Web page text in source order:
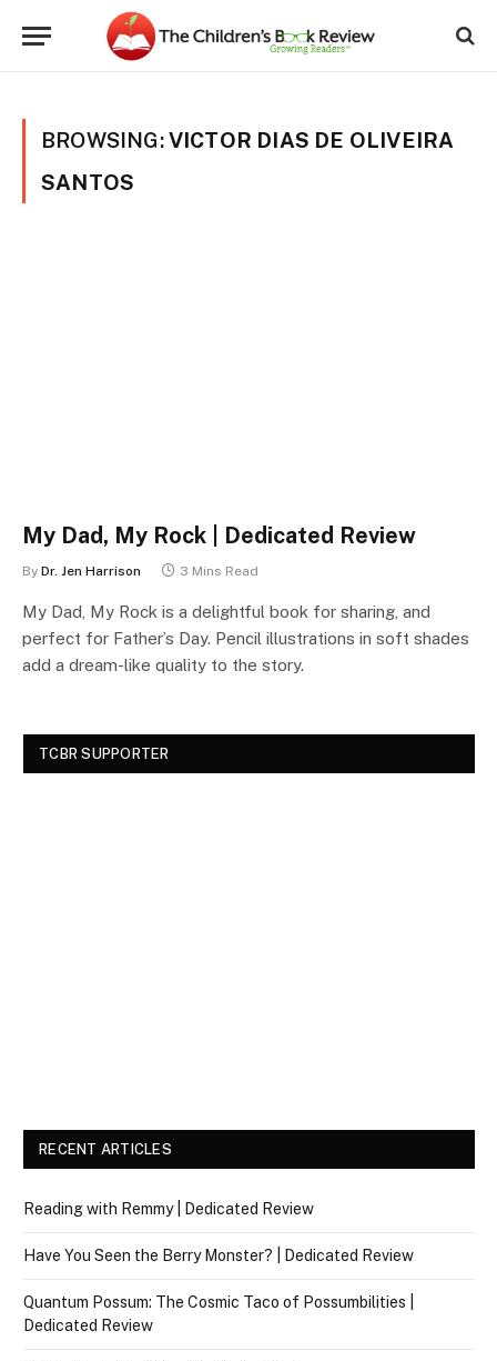
BROWSING:VICTOR DIAS DE OLIVEIRA
SANTOS
My Dad, My Rock | Dedicated Review
By Dr. Jen Harrison 3 Mins Read
My Dad, My Rock is a delightful book for sharing, and
perfect for Father’s Day. Pencil illustrations in soft shades
add a dream-like quality to the story.
TCBR SUPPORTER
RECENT ARTICLES
Reading with Remmy | Dedicated Review
Have You Seen the Berry Monster? | Dedicated Review
Quantum Possum: The Cosmic Taco of Possumbilities |
Dedicated Review